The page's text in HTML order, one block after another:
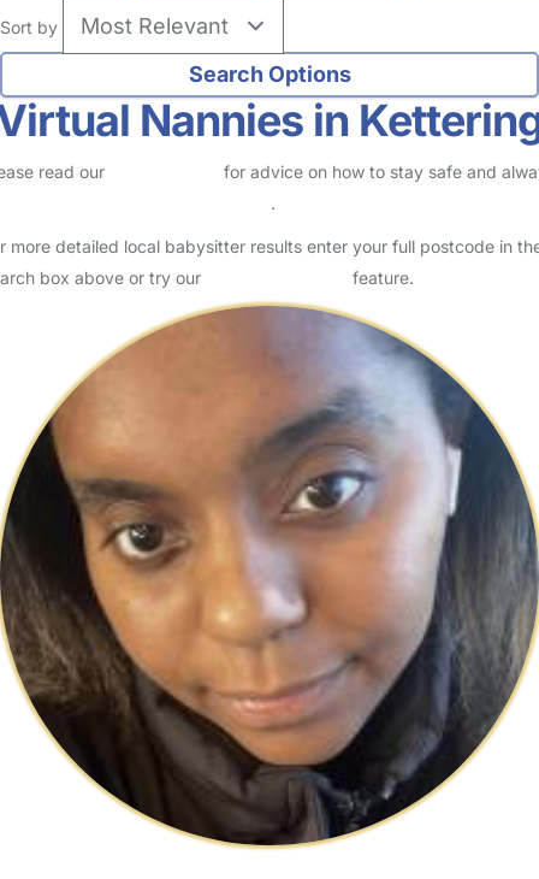
Sort by
Nannies in
read our
for advice on how to stay safe and
.
more detailed local babysitter results enter your full postcode in
box above or try our
feature.